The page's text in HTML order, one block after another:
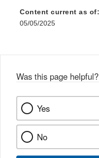
Content current as of:
05/05/2025
Was this page helpful?
Yes
No